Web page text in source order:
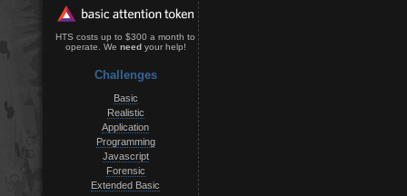
HTS costs up to $300 a month to
operate. We needyour help!
Challenges
Basic
Realistic
Application
Programming
Javascript
Forensic
Extended Basic